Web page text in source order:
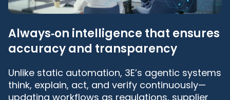
Always‑on intelligence that ensures
accuracy and transparency
Unlike static automation, 3E’s agentic systems
think, explain, act, and verify continuously—
updating workflows as regulations, supplier